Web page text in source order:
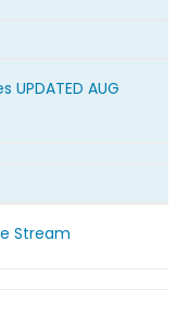
AUG
Stream